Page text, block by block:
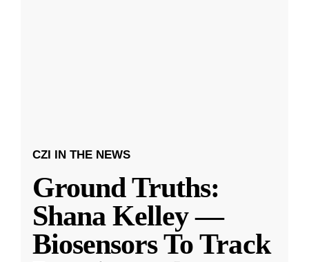
CZI IN THE NEWS
Ground Truths:
Shana Kelley —
Biosensors To Track